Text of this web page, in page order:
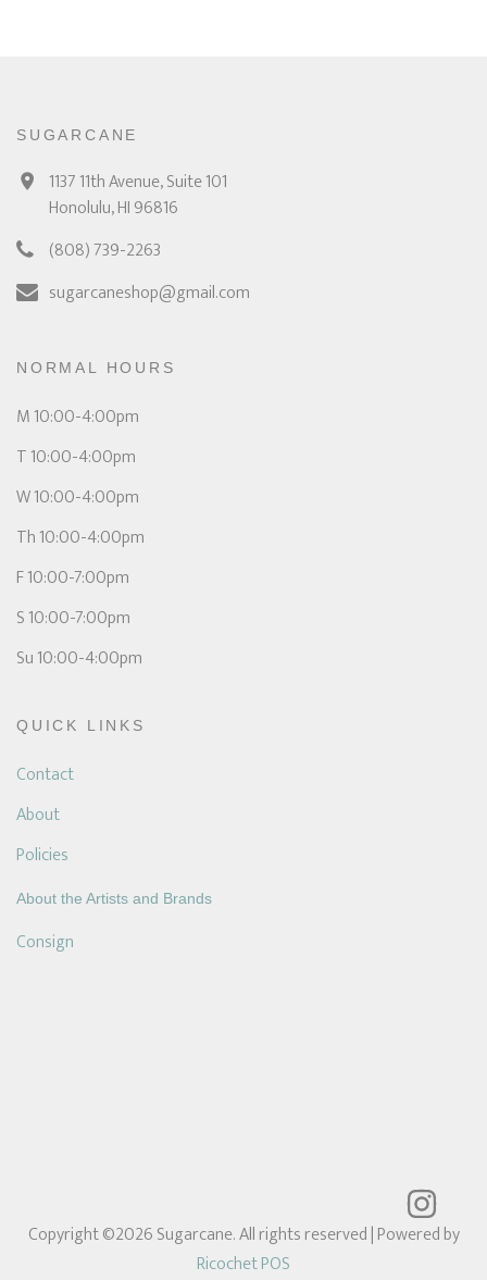
SUGARCANE
1137 11th Avenue, Suite 101
Honolulu, HI 96816
(808) 739-2263
sugarcaneshop@gmail.com
NORMAL HOURS
M 10:00-4:00pm
T 10:00-4:00pm
W 10:00-4:00pm
Th 10:00-4:00pm
F 10:00-7:00pm
S 10:00-7:00pm
Su 10:00-4:00pm
QUICK LINKS
Contact
About
Policies
About the Artists and Brands
Consign
Copyright ©2026 Sugarcane. All rights reserved| Powered by
Ricochet POS